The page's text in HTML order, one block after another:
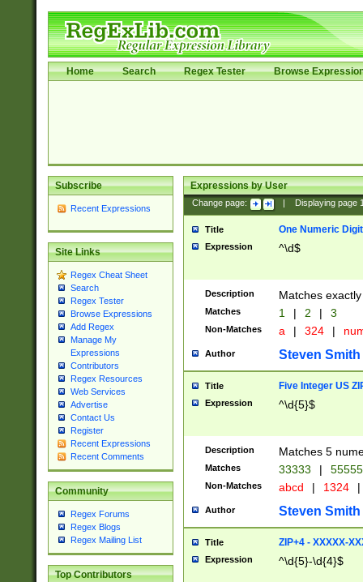
Home Search Regex Tester Browse
Subscribe
Recent Expressions
Site Links
Regex Cheat Sheet
Search
Regex Tester
Browse Expressions
Add Regex
Manage My
Expressions
Contributors
Regex Resources
Web Services
Advertise
Contact Us
Register
Recent Expressions
Recent Comments
Community
Regex Forums
Regex Blogs
Regex Mailing List
Top Contributors
Expressions by User
Change page: Displaying page
Title One Numeric Digit
Expression ^\d$
Description Matches
Matches 1 | 2 | 3
Non-Matches a | 324 |
Author Steven Smith
Title Five Integer US
Expression ^\d{5}$
Description Matches 5
Matches 33333 |
Non-Matches abcd | 1324 |
Author Steven Smith
Title ZIP+4 - XXXXX-
Expression ^\d{5}-\d{4}$